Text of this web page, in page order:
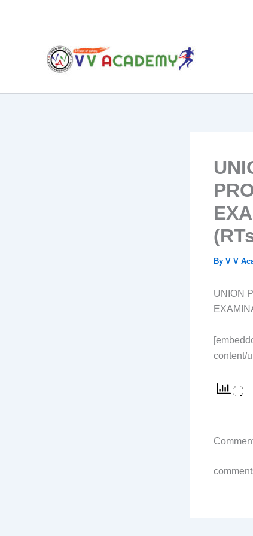
to
By V V
UNION
content/